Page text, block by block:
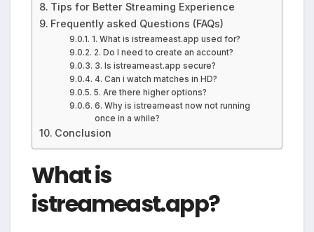
Tips for Better Streaming Experience
Frequently asked Questions (FAQs)
1. What is istreameast.app used for?
2. Do I need to create an account?
3. Is istreameast.app secure?
4. Can i watch matches in HD?
5. Are there higher options?
6. Why is istreameast now not running
once in a while?
Conclusion
What is
istreameast.app?